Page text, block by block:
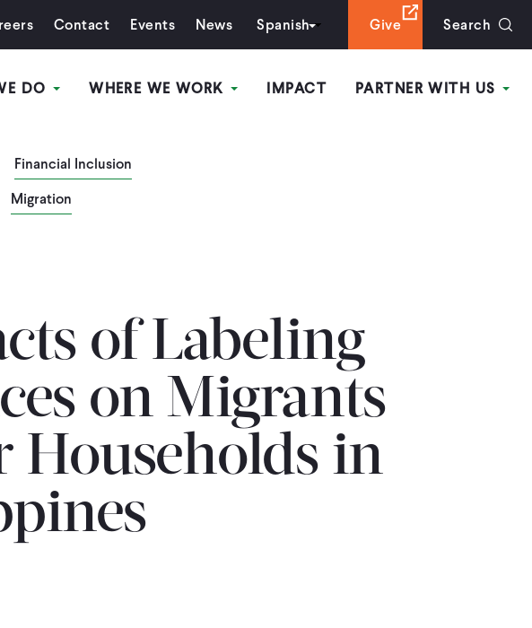
Contact Events News Spanish Give Search
DO WHERE WE WORK IMPACT PARTNER WITH US
Financial Inclusion
Migration
of Labeling
on Migrants
Households in